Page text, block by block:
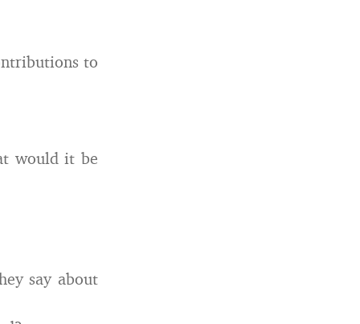
to
would it be
say about